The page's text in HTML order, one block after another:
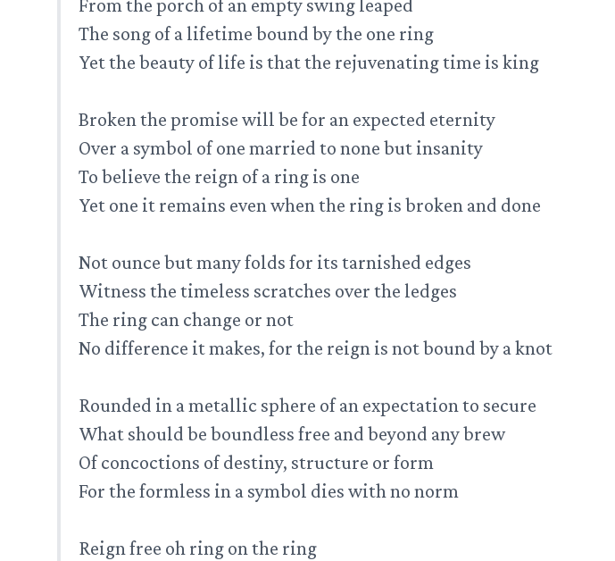
From the porch of an empty swing leaped
The song of a lifetime bound by the one ring
Yet the beauty of life is that the rejuvenating time is king
Broken the promise will be for an expected eternity
Over a symbol of one married to none but insanity
To believe the reign of a ring is one
Yet one it remains even when the ring is broken and done
Not ounce but many folds for its tarnished edges
Witness the timeless scratches over the ledges
The ring can change or not
No difference it makes, for the reign is not bound by a knot
Rounded in a metallic sphere of an expectation to secure
What should be boundless free and beyond any brew
Of concoctions of destiny, structure or form
For the formless in a symbol dies with no norm
Reign free oh ring on the ring